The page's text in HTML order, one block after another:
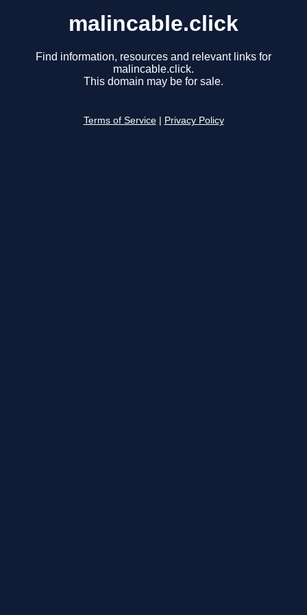
malincable.click
Find information, resources and relevant links for
malincable.click.
This domain may be for sale.
Terms of Service Privacy Policy